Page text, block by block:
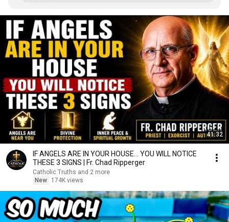
41:32
IF ANGELS ARE IN YOUR HOUSE… YOU WILL NOTICE
THESE 3 SIGNS | Fr. Chad Ripperger
Catholic Truths and 2 more
New
174K views